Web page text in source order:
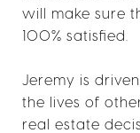
will make sure
100% satisfied.
Jeremy is
the lives of
real estate